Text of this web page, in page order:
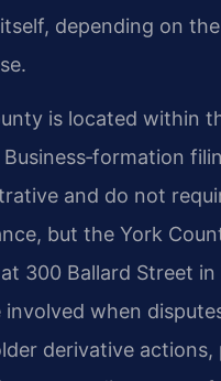
depending on
is located within
and do not
but the York
300 Ballard Street
involved when
derivative